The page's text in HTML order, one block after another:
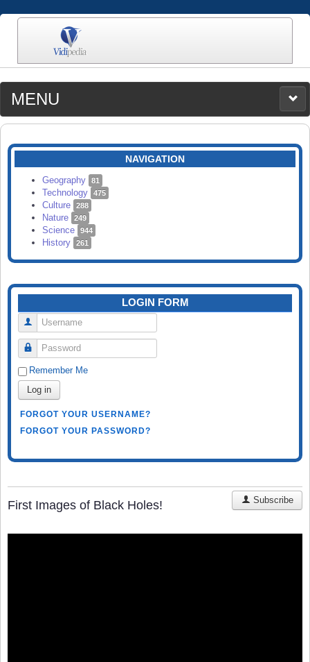
MENU
MEDIA
CATEGORIES
SEARCH
NAVIGATION
Geography 81
Technology 475
Culture 288
Nature 249
Science 944
History 261
LOGIN FORM
Username
Password
Remember Me
Log in
FORGOT YOUR USERNAME?
FORGOT YOUR PASSWORD?
First Images of Black Holes! Subscribe